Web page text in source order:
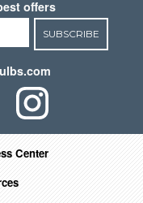
offers
SUBSCRIBE
Center